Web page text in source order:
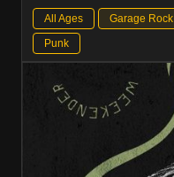
All Ages Garage Rock
Punk